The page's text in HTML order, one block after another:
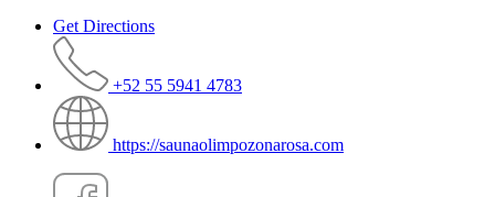
Get Directions
+52 55 5941 4783
https://saunaolimpozonarosa.com